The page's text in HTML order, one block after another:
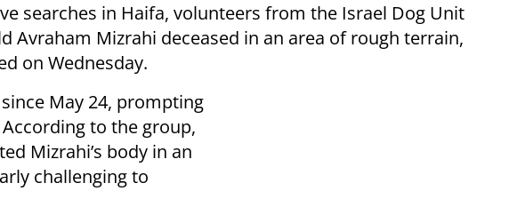
searches in Haifa, volunteers from the Israel Dog Unit
Avraham Mizrahi deceased in an area of rough terrain,
on Wednesday.
May 24, prompting
to the group,
Mizrahi’s body in an
challenging to